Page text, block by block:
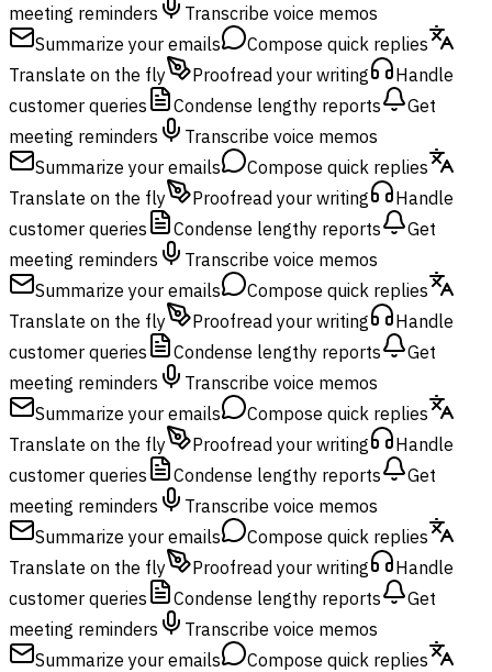
meeting reminders
Transcribe voice memos
Summarize your emails
Compose quick replies
Translate on the fly
Proofread your writing
Handle
customer queries
Condense lengthy reports
Get
meeting reminders
Transcribe voice memos
Summarize your emails
Compose quick replies
Translate on the fly
Proofread your writing
Handle
customer queries
Condense lengthy reports
Get
meeting reminders
Transcribe voice memos
Summarize your emails
Compose quick replies
Translate on the fly
Proofread your writing
Handle
customer queries
Condense lengthy reports
Get
meeting reminders
Transcribe voice memos
Summarize your emails
Compose quick replies
Translate on the fly
Proofread your writing
Handle
customer queries
Condense lengthy reports
Get
meeting reminders
Transcribe voice memos
Summarize your emails
Compose quick replies
Translate on the fly
Proofread your writing
Handle
customer queries
Condense lengthy reports
Get
meeting reminders
Transcribe voice memos
Summarize your emails
Compose quick replies